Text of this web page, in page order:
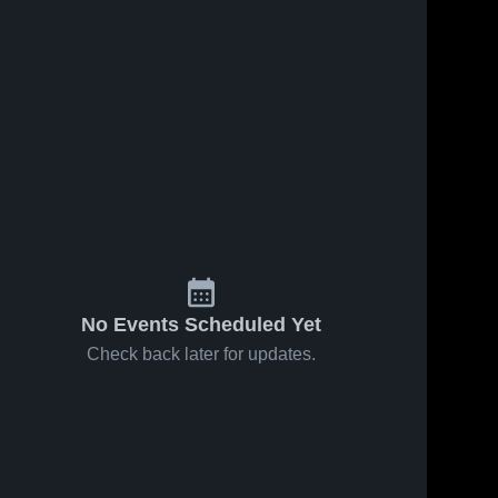
No Events Scheduled Yet
Check back later for updates.